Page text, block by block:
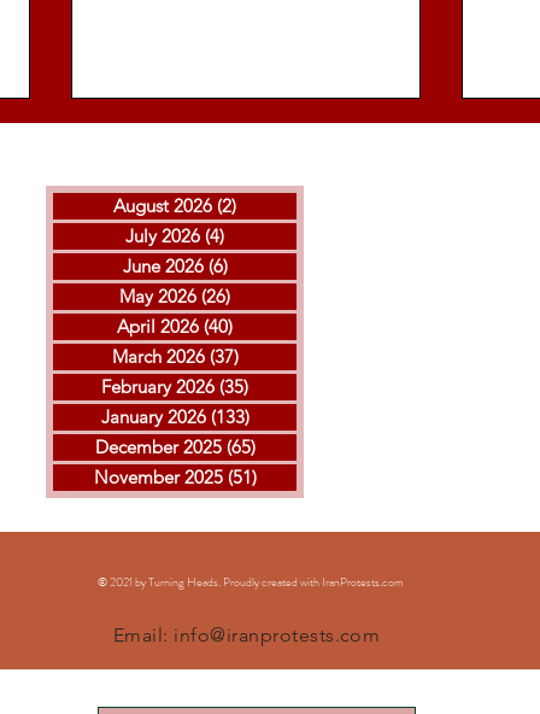
THE ISLAMIC REPUBLIC
EXECUTED ARVIN
KHEIRKHAH
August 2026 (2)
July 2026 (4)
June 2026 (6)6 posts
May 2026 (26)
April 2026 (40)
March 2026 (37)37 posts
February 2026 (35)
January 2026 (133)133 posts
December 2025 (65)65 posts
November 2025 (51)51 posts
© 2021 by Turning Heads. Proudly created with IranProtests.com
Email: info@iranprotests.com